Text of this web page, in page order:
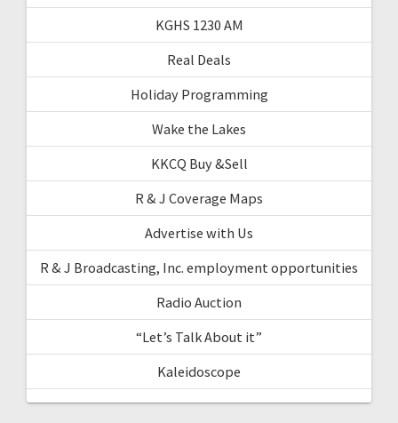
KGHS 1230 AM
Real Deals
Holiday Programming
Wake the Lakes
KKCQ Buy &Sell
R & J Coverage Maps
Advertise with Us
R & J Broadcasting, Inc. employment opportunities
Radio Auction
“Let’s Talk About it”
Kaleidoscope